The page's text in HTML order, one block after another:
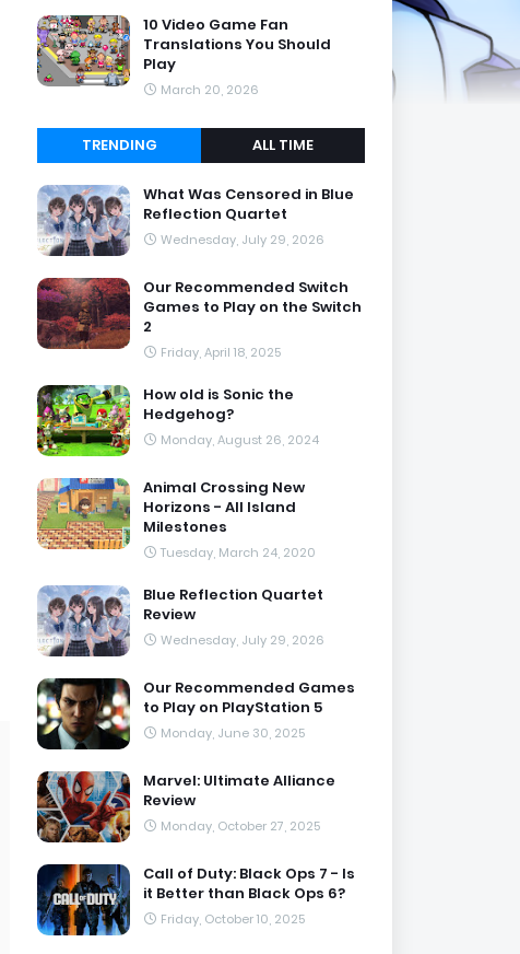
10 Video Game Fan
Translations You Should
Play
March 20, 2026
TRENDING ALL TIME
What Was Censored in Blue
Reflection Quartet
Wednesday, July 29, 2026
Our Recommended Switch
Games to Play on the Switch
2
Friday, April 18, 2025
How old is Sonic the
Hedgehog?
Monday, August 26, 2024
Animal Crossing New
Horizons - All Island
Milestones
Tuesday, March 24, 2020
Blue Reflection Quartet
Review
Wednesday, July 29, 2026
Our Recommended Games
to Play on PlayStation 5
Monday, June 30, 2025
Marvel: Ultimate Alliance
Review
Monday, October 27, 2025
Call of Duty: Black Ops 7 - Is
it Better than Black Ops 6?
Friday, October 10, 2025